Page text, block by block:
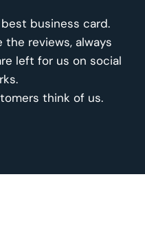
business card.
reviews, always
left for us on social
think of us.